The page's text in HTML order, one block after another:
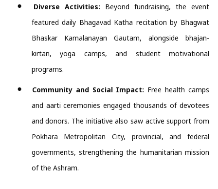
Diverse Activities: Beyond fundraising, the event
featured daily Bhagavad Katha recitation by Bhagwat
Bhaskar Kamalanayan Gautam, alongside bhajan-
kirtan, yoga camps, and student motivational
programs.
Community and Social Impact: Free health camps
and aarti ceremonies engaged thousands of devotees
and donors. The initiative also saw active support from
Pokhara Metropolitan City, provincial, and federal
governments, strengthening the humanitarian mission
of the Ashram.